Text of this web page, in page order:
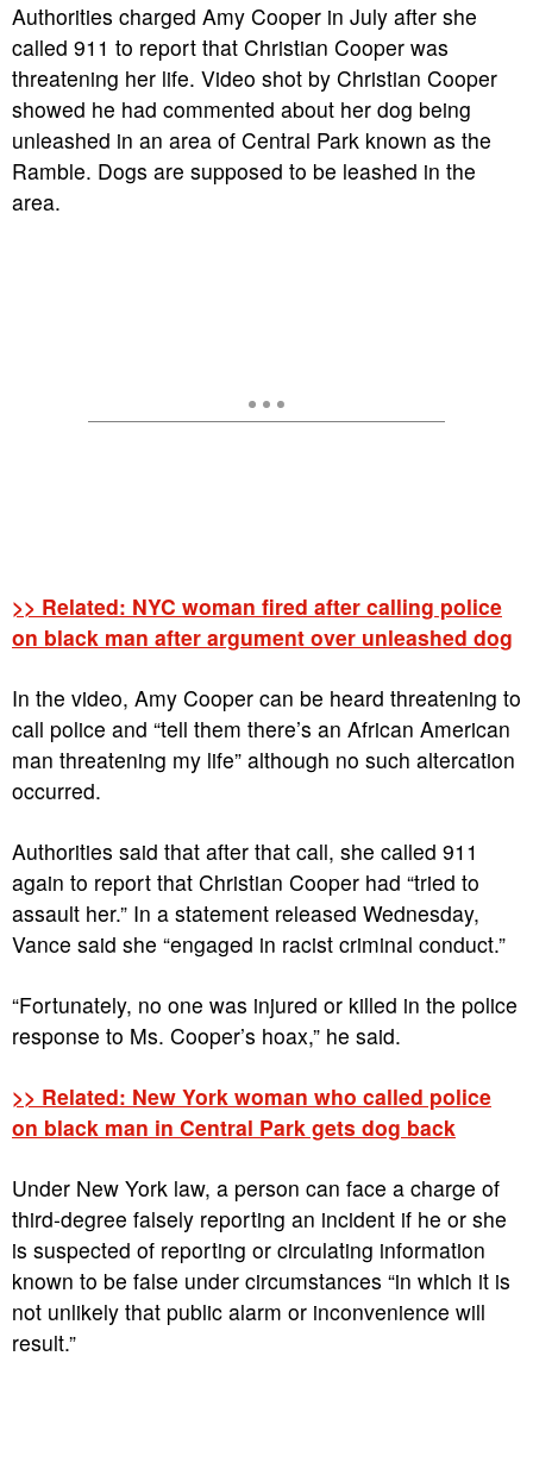
Authorities charged Amy Cooper in July after she
called 911 to report that Christian Cooper was
threatening her life. Video shot by Christian Cooper
showed he had commented about her dog being
unleashed in an area of Central Park known as the
Ramble. Dogs are supposed to be leashed in the
area.
>> Related: NYC woman fired after calling police
on black man after argument over unleashed dog
In the video, Amy Cooper can be heard threatening to
call police and “tell them there’s an African American
man threatening my life” although no such altercation
occurred.
Authorities said that after that call, she called 911
again to report that Christian Cooper had “tried to
assault her.” In a statement released Wednesday,
Vance said she “engaged in racist criminal conduct.”
“Fortunately, no one was injured or killed in the police
response to Ms. Cooper’s hoax,” he said.
>> Related: New York woman who called police
on black man in Central Park gets dog back
Under New York law, a person can face a charge of
third-degree falsely reporting an incident if he or she
is suspected of reporting or circulating information
known to be false under circumstances “in which it is
not unlikely that public alarm or inconvenience will
result.”